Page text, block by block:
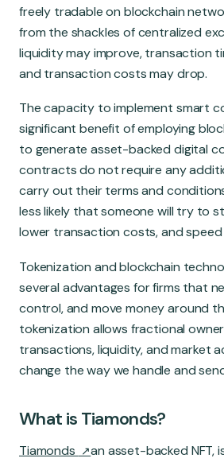
freely tradable on blockchain
from the shackles of centralized
liquidity may improve, transaction
and transaction costs may drop.
The capacity to implement smart
significant benefit of employing
to generate asset-backed digital
contracts do not require any
carry out their terms and
less likely that someone will try to
lower transaction costs, and
Tokenization and blockchain
several advantages for firms that
control, and move money around
tokenization allows fractional
transactions, liquidity, and market
change the way we handle and
What is Tiamonds?
Tiamonds
an asset-backed NFT,